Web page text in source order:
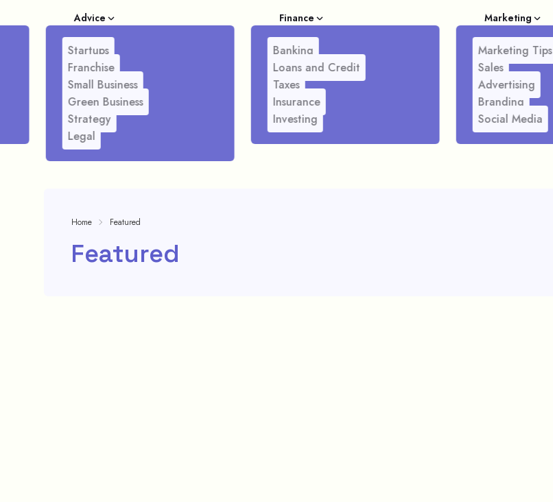
Advice
Startups
Franchise
Small Business
Green Business
Strategy
Legal
Finance
Banking
Loans and Credit
Taxes
Insurance
Investing
Marketing
Marketing Tips
Sales
Advertising
Branding
Social Media
Home Featured
Featured